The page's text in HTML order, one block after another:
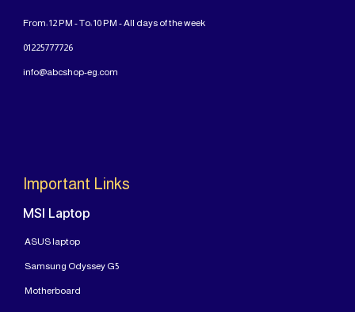
From: 12 PM - To: 10 PM - All days of the week
01225777726
info@abcshop-eg.com
Important Links
MSI Laptop
ASUS laptop
Samsung Odyssey G5
Motherboard